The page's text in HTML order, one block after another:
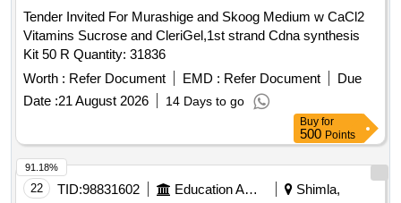
Tender Invited For Murashige and Skoog Medium w CaCl2
Vitamins Sucrose and CleriGel,1st strand Cdna synthesis
Kit 50 R Quantity: 31836
Worth : Refer Document EMD : Refer Document
Due
Date :21 August 2026 14 Days to go
Buy for
500 Points
22 TID:98831602 Education And Research Institute
Shimla,
91.18%